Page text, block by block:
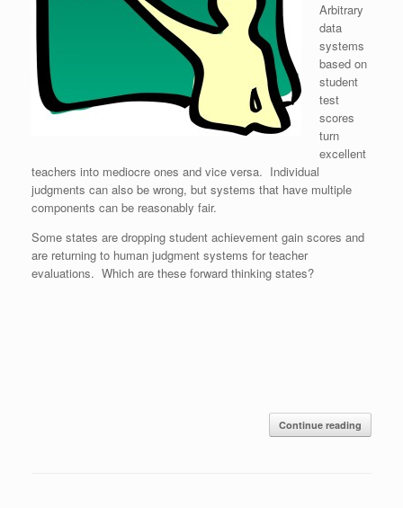
Arbitrary
data
systems
based on
student
test
scores
turn
excellent
teachers into mediocre ones and vice versa. Individual
judgments can also be wrong, but systems that have multiple
components can be reasonably fair.
Some states are dropping student achievement gain scores and
are returning to human judgment systems for teacher
evaluations. Which are these forward thinking states?
Continue reading